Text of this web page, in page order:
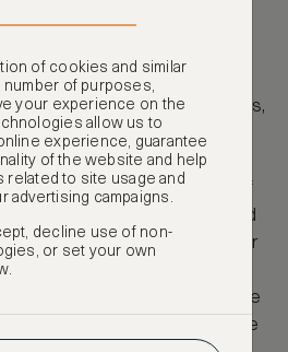
journey to Reunion is the
of mountains, volcanoes,
beaches; another is the
Reunion’s Natural Marine
40km of coastline, half of
reef. Each side of the island
experience. See underwater
lava flow in the south, dive
volcanic arch in the
reefs and shipwrecks in the
of cookies and similar
of purposes,
your experience on the
allow us to
experience, guarantee
of the website and help
related to site usage and
advertising campaigns.
decline use of non-
or set your own